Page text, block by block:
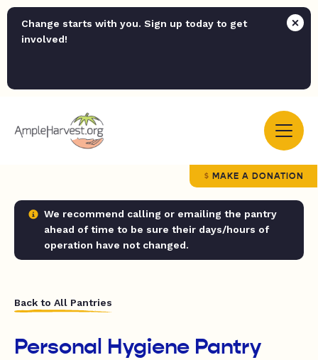
Change starts with you. Sign up today to get
involved!
MAKE A DONATION
We recommend calling or emailing the pantry
ahead of time to be sure their days/hours of
operation have not changed.
Back to All Pantries
Personal Hygiene Pantry